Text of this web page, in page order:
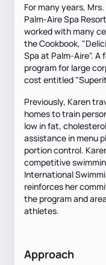
For many years,
Palm-Aire Spa
worked with many
the Cookbook,
Spa at Palm-Aire". A
program for large
cost entitled
Previously, Karen
homes to train
low in fat,
assistance in menu
portion control.
competitive
International
reinforces her
the program and
athletes.
Approach